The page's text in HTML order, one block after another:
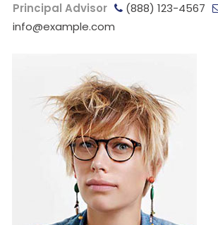
Principal Advisor
(888) 123-4567
info@example.com